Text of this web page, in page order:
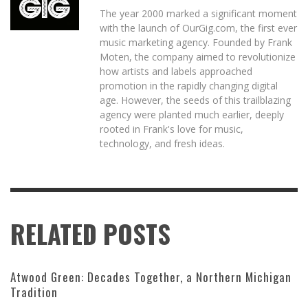
The year 2000 marked a significant moment
with the launch of OurGig.com, the first ever
music marketing agency. Founded by Frank
Moten, the company aimed to revolutionize
how artists and labels approached
promotion in the rapidly changing digital
age. However, the seeds of this trailblazing
agency were planted much earlier, deeply
rooted in Frank's love for music,
technology, and fresh ideas.
RELATED POSTS
Atwood Green: Decades Together, a Northern Michigan
Tradition